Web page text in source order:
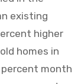
existing
higher
homes in
percent month